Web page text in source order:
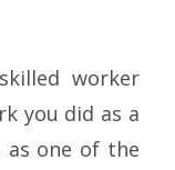
worker
you did as a
as one of the